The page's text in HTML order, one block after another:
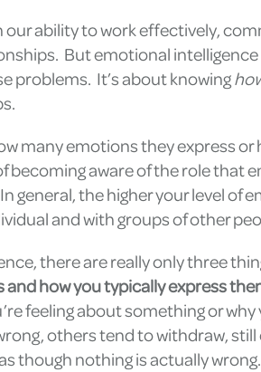
ability to work effectively,
But emotional intelligence
problems. It’s about knowing
many emotions they express
aware of the role that
the higher your level of
and with groups of other
there are really only three
how you typically express
feeling about something or
others tend to withdraw,
though nothing is actually